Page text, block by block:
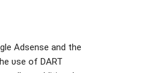
Adsense and the
υѕе οf DART